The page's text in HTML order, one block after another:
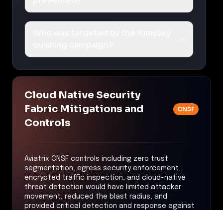
Cloud Native Security
Fabric Mitigations and
Controls
CNSF
Aviatrix CNSF controls including zero trust
segmentation, egress security enforcement,
encrypted traffic inspection, and cloud-native
threat detection would have limited attacker
movement, reduced the blast radius, and
provided critical detection and response against